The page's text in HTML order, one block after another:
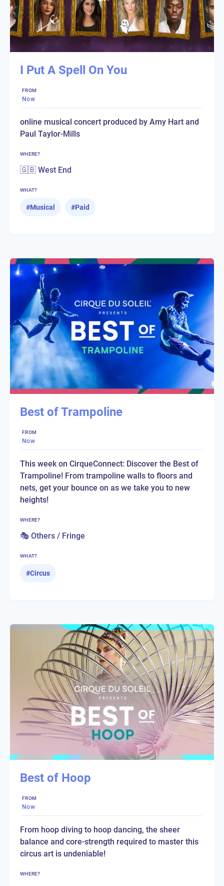
I Put A Spell On You
FROM
Now
online musical concert produced by Amy Hart and
Paul Taylor-Mills
WHERE?
🇬🇧 West End
WHAT?
#Musical #Paid
Best of Trampoline
FROM
Now
This week on CirqueConnect: Discover the Best of
Trampoline! From trampoline walls to floors and
nets, get your bounce on as we take you to new
heights!
WHERE?
🎭 Others / Fringe
WHAT?
#Circus
Best of Hoop
FROM
Now
From hoop diving to hoop dancing, the sheer
balance and core-strength required to master this
circus art is undeniable!
WHERE?